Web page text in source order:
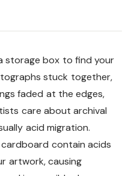
storage box to find your
stuck together,
faded at the edges,
care about archival
acid migration.
contain acids
artwork, causing